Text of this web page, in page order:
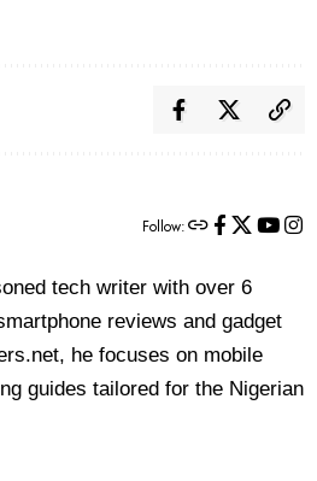
Follow:
tech writer with over 6
reviews and gadget
he focuses on mobile
guides tailored for the Nigerian